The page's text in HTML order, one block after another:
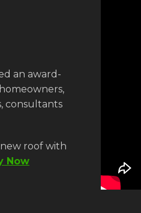
an award-
consultants
roof with
Now